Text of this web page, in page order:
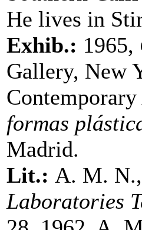
He lives in
Exhib.: 1965,
Gallery, New
formas
Madrid.
Lit.: A. M.
Laboratories